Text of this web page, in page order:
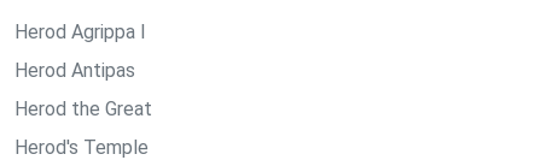
Herod Agrippa I
Herod Antipas
Herod the Great
Herod's Temple